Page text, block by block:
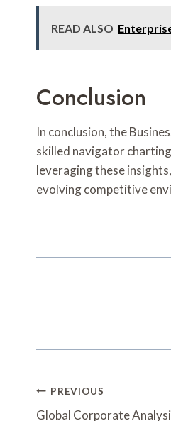
READ ALSO
Conclusion
In conclusion, the
skilled navigator
leveraging these
evolving competitive
Post
PREVIOUS
Global Corporate